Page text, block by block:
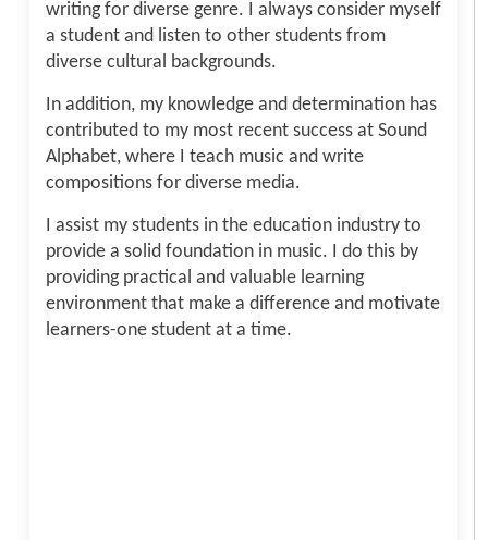
writing for diverse genre. I always consider myself
a student and listen to other students from
diverse cultural backgrounds.
In addition, my knowledge and determination has
contributed to my most recent success at Sound
Alphabet, where I teach music and write
compositions for diverse media.
I assist my students in the education industry to
provide a solid foundation in music. I do this by
providing practical and valuable learning
environment that make a difference and motivate
learners-one student at a time.